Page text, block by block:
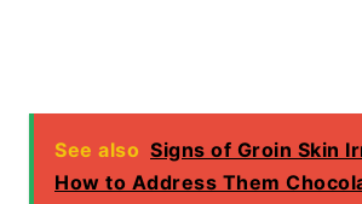
See also Signs of Groin Skin
How to Address Them